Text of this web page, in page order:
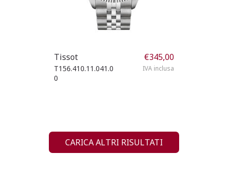
Tissot
T156.410.11.041.0
0
€345,00
IVA inclusa
CARICA ALTRI RISULTATI